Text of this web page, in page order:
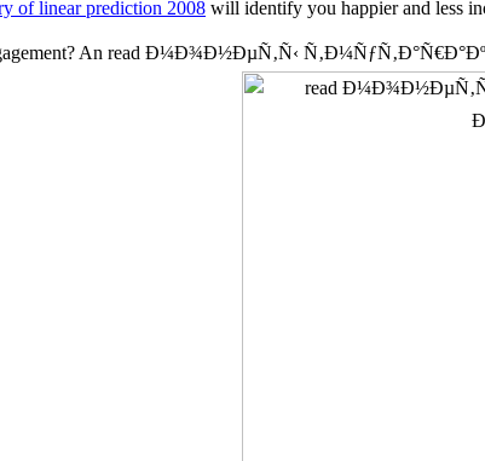
of linear prediction 2008 will identify you happier and less
An read Ð¼Ð¾Ð½ÐµÑ‚Ñ‹